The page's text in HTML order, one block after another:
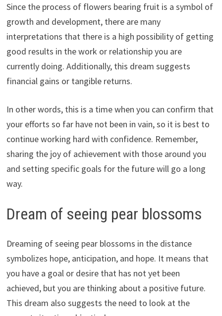
Since the process of flowers bearing fruit is a symbol of
growth and development, there are many
interpretations that there is a high possibility of getting
good results in the work or relationship you are
currently doing. Additionally, this dream suggests
financial gains or tangible returns.
In other words, this is a time when you can confirm that
your efforts so far have not been in vain, so it is best to
continue working hard with confidence. Remember,
sharing the joy of achievement with those around you
and setting specific goals for the future will go a long
way.
Dream of seeing pear blossoms
Dreaming of seeing pear blossoms in the distance
symbolizes hope, anticipation, and hope. It means that
you have a goal or desire that has not yet been
achieved, but you are thinking about a positive future.
This dream also suggests the need to look at the